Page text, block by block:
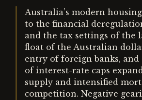
Australia’s modern
to the financial
and the tax settings of the
float of the Australian
entry of foreign banks,
of interest-rate caps
supply and intensified
competition. Negative